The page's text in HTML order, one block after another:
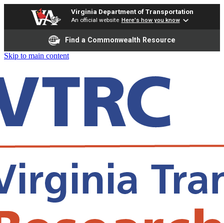
Virginia Department of Transportation
An official website Here's how you know
Find a Commonwealth Resource
Skip to main content